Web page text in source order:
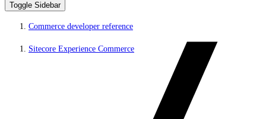
Toggle Sidebar
Commerce developer reference
Sitecore Experience Commerce